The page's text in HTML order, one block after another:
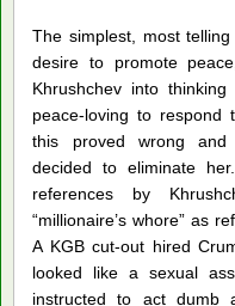
The simplest, most
desire to promote
Khrushchev into
peace-loving to
this proved wrong and
decided to eliminate
references by
“millionaire’s whore” as
A KGB cut-out hired
looked like a sexual
instructed to act dumb